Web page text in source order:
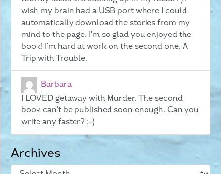
wish my brain had a USB port where I could
automatically download the stories from my
mind to the page. I'm so glad you enjoyed the
book! I'm hard at work on the second one, A
Trip with Trouble.
Barbara
I LOVED getaway with Murder. The second
book can't be published soon enough. Can you
write any faster? ;-)
Archives